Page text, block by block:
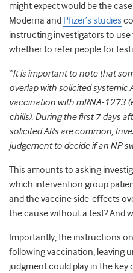
might expect would be the
Moderna and Pfizer’s studies
instructing investigators to
whether to refer people for
“It is important to note that
overlap with solicited systemic
vaccination with mRNA-1273
chills). During the first 7 days
solicited ARs are common,
judgement to decide if an NP
This amounts to asking
which intervention group
and the vaccine side-effects
the cause without a test? And
Importantly, the instructions
following vaccination, leaving
judgment could play in the key